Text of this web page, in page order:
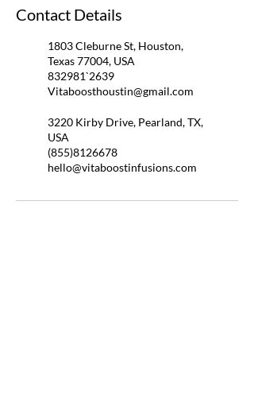
Contact Details
1803 Cleburne St, Houston,
Texas 77004, USA
832981`2639
Vitaboosthoustin@gmail.com
3220 Kirby Drive, Pearland, TX,
USA
(855)8126678
hello@vitaboostinfusions.com